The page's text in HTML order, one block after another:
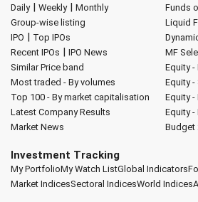
Daily| Weekly| Monthly
Group-wise listing
IPO | Top IPOs
Recent IPOs | IPO News
Similar Price band
Most traded - By volumes
Top 100 - By market capitalisation
Latest Company Results
Market News
Funds
Liquid
MF
Equity -
Equity -
Equity -
Equity -
Budget
Investment Tracking
My PortfolioMy Watch ListGlobal Indicators
Market IndicesSectoral IndicesWorld Indices